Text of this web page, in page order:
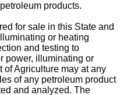
products.
for sale in this State and
or heating
and testing to
power, illuminating or
of Agriculture may at any
of any petroleum product
and analyzed. The